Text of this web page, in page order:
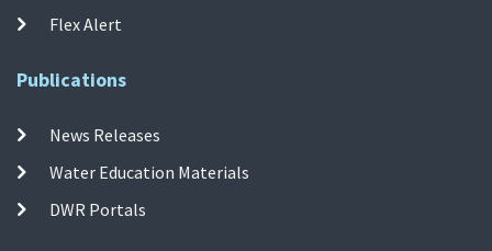
Flex Alert
Publications
News Releases
Water Education Materials
DWR Portals